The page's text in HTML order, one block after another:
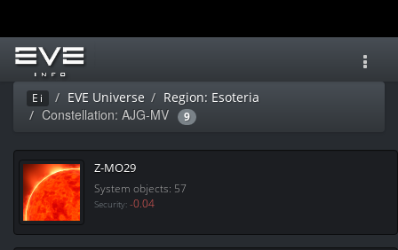
Ei EVE Universe Region: Esoteria
Constellation: AJG-MV 9
Z-MO29
System objects: 57
Security: -0.04